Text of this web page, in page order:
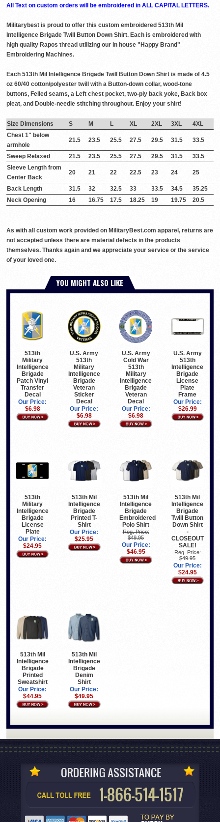
All Text on custom orders will be embroidered in ALL CAPITAL LETTERS.
Militarybest is proud to offer this custom embroidered 513th Mil
Intelligence Brigade Twill Button Down Shirt. Each is embroidered with
high quality Rapos thread utilizing our in house "Happy Brand"
Embroidering Machines.
Each 513th Mil Intelligence Brigade Twill Button Down Shirt is made of 4.5
oz 60/40 cotton/polyester twill with a Button-down collar, wood-tone
buttons, Felled seams, a Left chest pocket, two-ply back yoke, Back box
pleat, and Double-needle stitching throughout. Enjoy your shirt!
Size Dimensions S M L XL 2XL 3XL
4XL
Chest 1" below
armhole
21.5 23.5 25.5 27.5 29.5 31.5 33.5
Sweep Relaxed 21.5 23.5 25.5 27.5 29.5 31.5
33.5
Sleeve Length from
Center Back
20 21 22 22.5 23 24 25
Back Length 31.5 32 32.5 33 33.5 34.5
35.25
Neck Opening
16 16.75 17.5 18.25 19 19.75 20.5
As with all custom work provided on MilitaryBest.com apparel, returns are
not accepted unless there are material defects in the products
themselves. Thanks again and we appreciate your service or the service
of your loved one.
YOU MIGHT ALSO LIKE
513th
Military
Intelligence
Brigade
Patch Vinyl
Transfer
Decal
Our Price:
$6.98
U.S. Army
513th
Military
Intelligence
Brigade
Veteran
Sticker
Decal
Our Price:
$6.98
U.S. Army
Cold War
513th
Military
Intelligence
Brigade
Veteran
Decal
Our Price:
$6.98
U.S. Army
513th
Intelligence
Brigade
License
Plate
Frame
Our Price:
$26.99
513th
Military
Intelligence
Brigade
License
Plate
Our Price:
$24.95
513th Mil
Intelligence
Brigade
Printed T-
Shirt
Our Price:
$25.95
513th Mil
Intelligence
Brigade
Embroidered
Polo Shirt
Reg. Price:
$49.95
Our Price:
$46.95
513th Mil
Intelligence
Brigade
Twill Button
Down Shirt
-
CLOSEOUT
SALE!
Reg. Price:
$49.95
Our Price:
$24.95
513th Mil
Intelligence
Brigade
Printed
Sweatshirt
Our Price:
$44.95
513th Mil
Intelligence
Brigade
Denim
Shirt
Our Price:
$49.95